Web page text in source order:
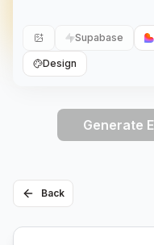
Supabase
Design
Generate
Back